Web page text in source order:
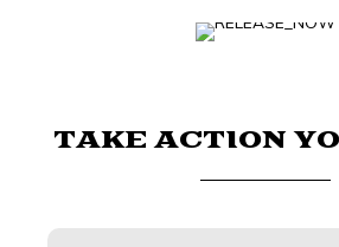
TAKE ACTION